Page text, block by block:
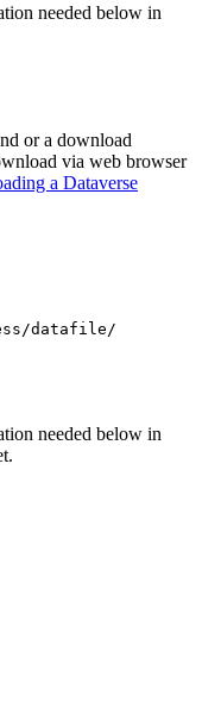
needed below in
or a download
via web browser
a Dataverse
datafile/
needed below in